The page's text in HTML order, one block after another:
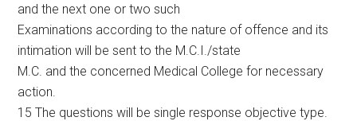
and the next one or two such
Examinations according to the nature of offence and its
intimation will be sent to the M.C.I./state
M.C. and the concerned Medical College for necessary
action.
15 The questions will be single response objective type.